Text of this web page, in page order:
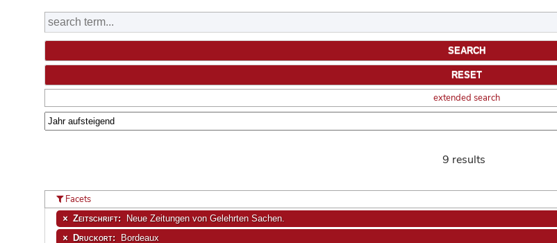
extended search
9 results
Facets
Zeitschrift: Neue Zeitungen von Gelehrten Sachen.
Druckort: Bordeaux